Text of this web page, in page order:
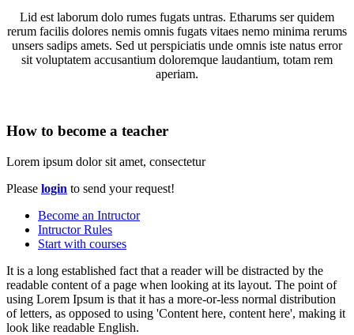
Lid est laborum dolo rumes fugats untras. Etharums ser quidem
rerum facilis dolores nemis omnis fugats vitaes nemo minima rerums
unsers sadips amets. Sed ut perspiciatis unde omnis iste natus error
sit voluptatem accusantium doloremque laudantium, totam rem
aperiam.
How to become a teacher
Lorem ipsum dolor sit amet, consectetur
Please login to send your request!
Become an Intructor
Intructor Rules
Start with courses
It is a long established fact that a reader will be distracted by the
readable content of a page when looking at its layout. The point of
using Lorem Ipsum is that it has a more-or-less normal distribution
of letters, as opposed to using 'Content here, content here', making it
look like readable English.